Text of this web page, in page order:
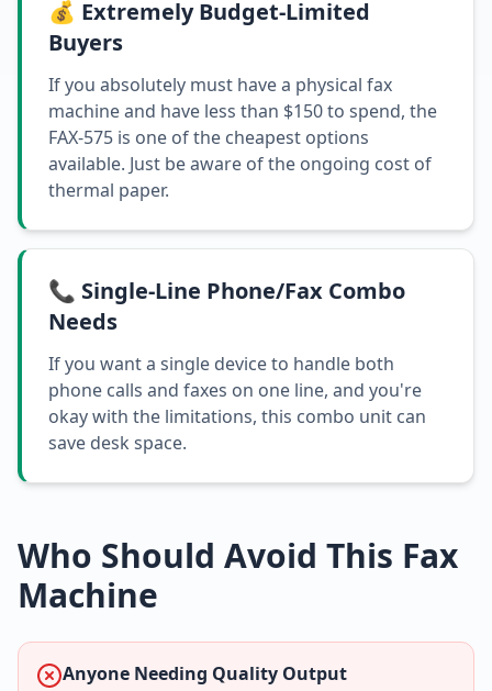
💰 Extremely Budget-Limited
Buyers
If you absolutely must have a physical fax
machine and have less than $150 to spend, the
FAX-575 is one of the cheapest options
available. Just be aware of the ongoing cost of
thermal paper.
📞 Single-Line Phone/Fax Combo
Needs
If you want a single device to handle both
phone calls and faxes on one line, and you're
okay with the limitations, this combo unit can
save desk space.
Who Should Avoid This Fax
Machine
Anyone Needing Quality Output